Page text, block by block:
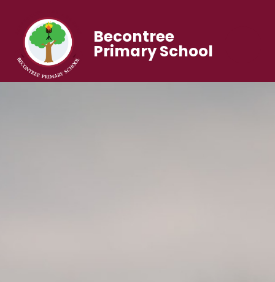
Becontree
Primary School